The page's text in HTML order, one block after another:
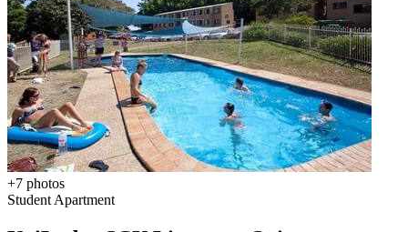
+7 photos
Student Apartment